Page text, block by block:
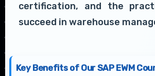
certification, and the
succeed in warehouse
Key Benefits of Our SAP EWM